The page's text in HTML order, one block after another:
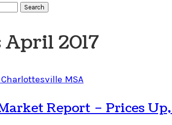
April 2017
Report – Prices